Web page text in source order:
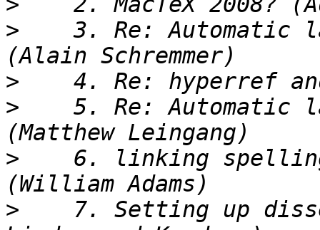
>
3. Re: Automatic
>
>
5. Re: Automatic
>
6. linking
>
7. Setting up